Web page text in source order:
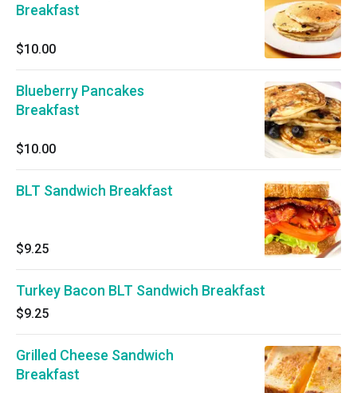
Breakfast
$10.00
Blueberry Pancakes
Breakfast
$10.00
BLT Sandwich Breakfast
$9.25
Turkey Bacon BLT Sandwich Breakfast
$9.25
Grilled Cheese Sandwich
Breakfast